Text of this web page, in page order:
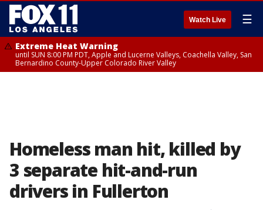
Watch Live ☰
Extreme Heat Warning
until SUN 8:00 PM PDT, Apple and Lucerne Valleys, Coachella Valley, San
Bernardino County-Upper Colorado River Valley
Homeless man hit, killed by
3 separate hit-and-run
drivers in Fullerton